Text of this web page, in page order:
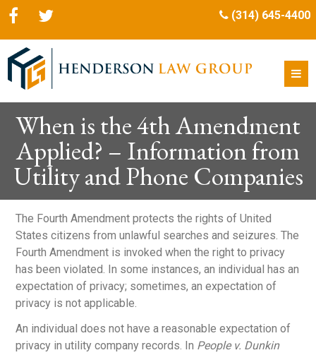
(314) 645-4400
When is the 4th Amendment
Applied? – Information from
Utility and Phone Companies
The Fourth Amendment protects the rights of United
States citizens from unlawful searches and seizures. The
Fourth Amendment is invoked when the right to privacy
has been violated. In some instances, an individual has an
expectation of privacy; sometimes, an expectation of
privacy is not applicable.
An individual does not have a reasonable expectation of
privacy in utility company records. In People v. Dunkin